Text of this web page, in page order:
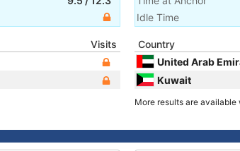
Idle Time
Visits
Country
United Arab
Kuwait
More results are available